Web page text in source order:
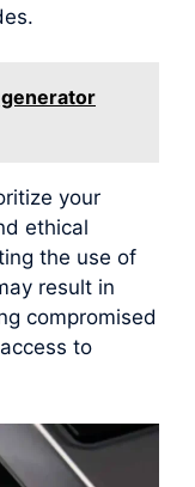
your
ethical
the use of
result in
compromised
to